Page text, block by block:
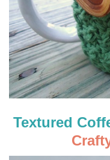
Textured